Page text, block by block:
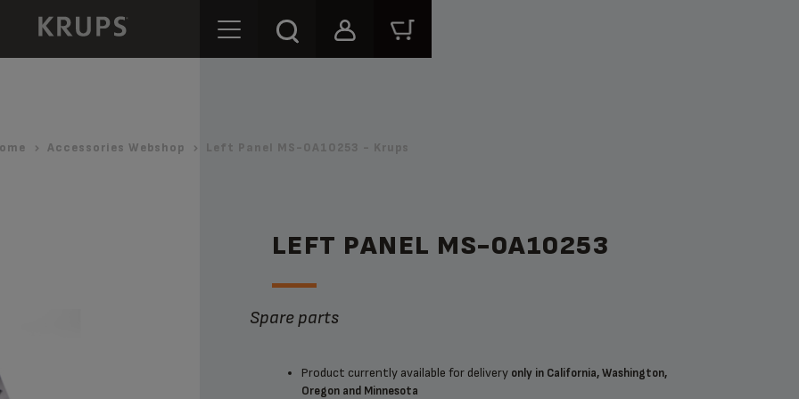
Accessories Webshop Left Panel MS-0A10253 - Krups
LEFT PANEL MS-0A10253
Spare parts
Product currently available for delivery only in California, Washington,
Oregon and Minnesota